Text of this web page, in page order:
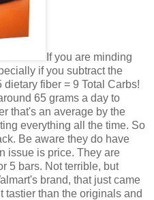
If you are minding
if you subtract the
fiber = 9 Total Carbs!
65 grams a day to
that's an average by the
everything all the time. So
Be aware they do have
issue is price. They are
5 bars. Not terrible, but
brand, that just came
tastier than the originals and